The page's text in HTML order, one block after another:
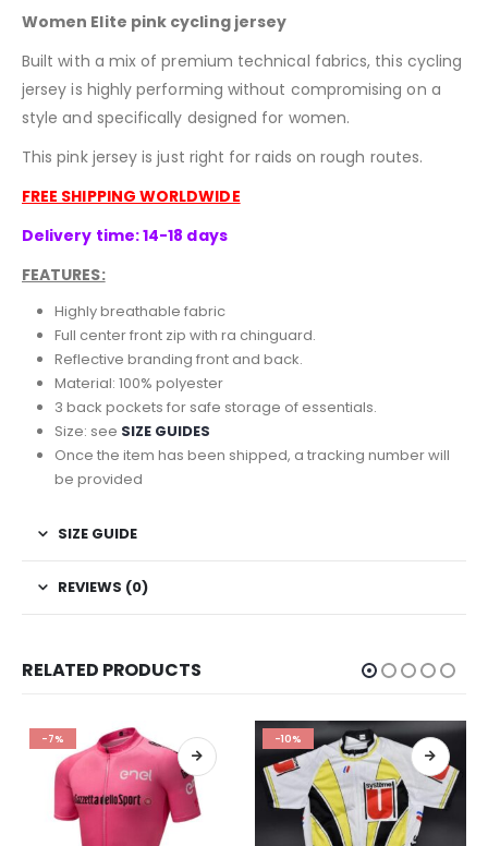
Women Elite pink cycling jersey
Built with a mix of premium technical fabrics, this cycling
jersey is highly performing without compromising on a
style and specifically designed for women.
This pink jersey is just right for raids on rough routes.
FREE SHIPPING WORLDWIDE
Delivery time: 14-18 days
FEATURES:
Highly breathable fabric
Full center front zip with ra chinguard.
Reflective branding front and back.
Material: 100% polyester
3 back pockets for safe storage of essentials.
Size: see SIZE GUIDES
Once the item has been shipped, a tracking number will
be provided
SIZE GUIDE
REVIEWS (0)
RELATED PRODUCTS
-10% -9%